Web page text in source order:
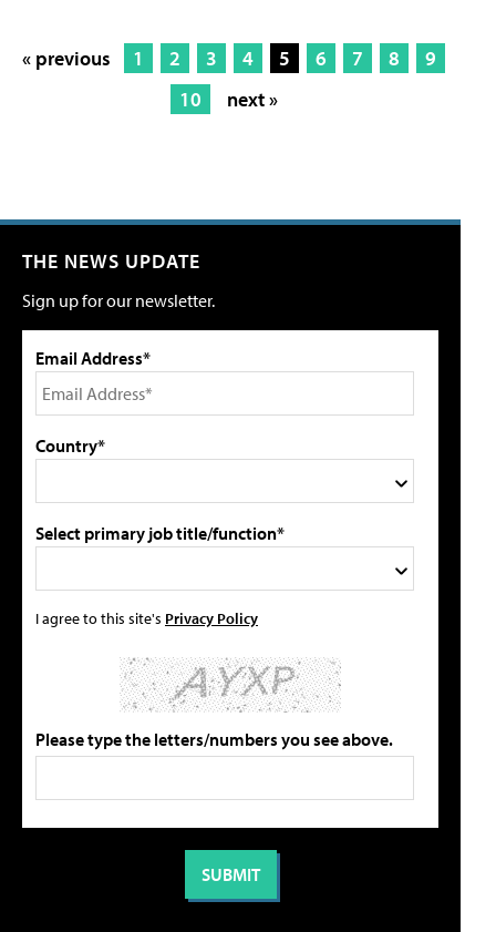
« previous 1 2 3 4 5 6 7 8
9
10
next »
THE NEWS UPDATE
Sign up for our newsletter.
Email Address*
Country*
Select primary job title/function*
I agree to this site's Privacy Policy
Please type the letters/numbers you see above.